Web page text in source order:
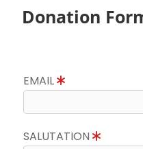
Donation
EMAIL
SALUTATION